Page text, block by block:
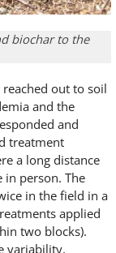
biochar to the
out to soil
and the
and
treatment
a long distance
in person. The
in the field in a
applied
two blocks).
variability,